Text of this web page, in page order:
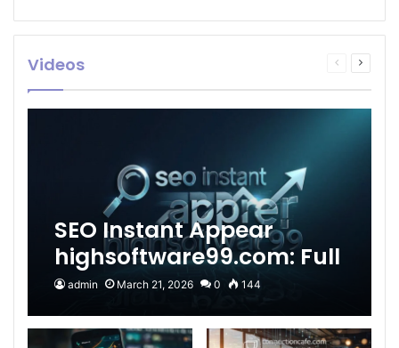
Videos
Previous
Next
SEO Instant Appear
highsoftware99.com: Full
2026 Guide to Fast
Google Visibility
admin March 21, 2026 0 144